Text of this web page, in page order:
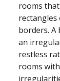
rooms
rectangles
borders.
an
restless
rooms